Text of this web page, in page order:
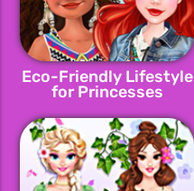
Eco-Friendly Lifestyle
for Princesses